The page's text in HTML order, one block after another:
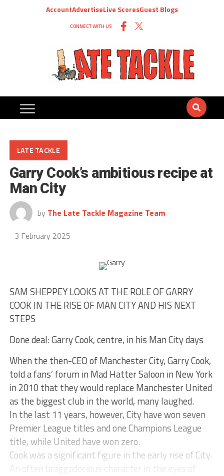
AccountAdvertiseLive ScoresGuest Blogs
CONNECT WITH US
LATE TACKLE
Garry Cook’s ambitious recipe at
Man City
by The Late Tackle Magazine Team
3 February 2025
SAM SHEPPEY LOOKS AT THE ROLE OF GARRY
COOK IN THE RISE OF MAN CITY AND HIS NEXT
STEPS
Done deal: Garry Cook, centre, in his Man City days
When the then-CEO of Manchester City, Garry Cook,
told a fans’ forum in Mad Hatter Saloon in New York
in 2010 that they would replace Manchester United
as the biggest club in the world, many laughed.
In the last 11 years, however, City have won seven
Premier League titles and one Champions League
title, while United have won zero.
Cook was a significant figure in the early rise of City.
An often braggadocious character in the eyes of